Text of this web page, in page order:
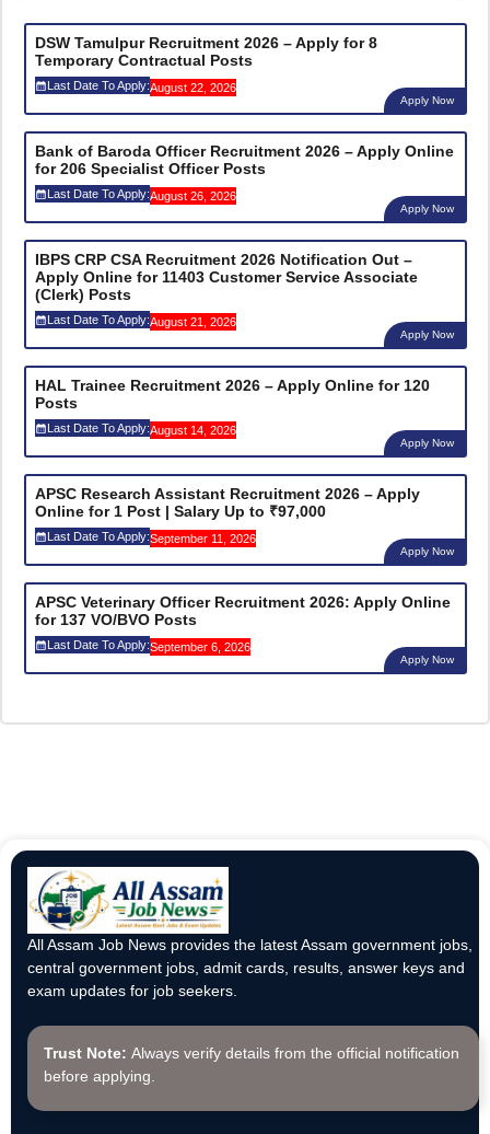
DSW Tamulpur Recruitment 2026 – Apply for 8
Temporary Contractual Posts
Last Date To Apply:August 22, 2026
Apply Now
Bank of Baroda Officer Recruitment 2026 – Apply Online
for 206 Specialist Officer Posts
Last Date To Apply:August 26, 2026
Apply Now
IBPS CRP CSA Recruitment 2026 Notification Out –
Apply Online for 11403 Customer Service Associate
(Clerk) Posts
Last Date To Apply:August 21, 2026
Apply Now
HAL Trainee Recruitment 2026 – Apply Online for 120
Posts
Last Date To Apply:August 14, 2026
Apply Now
APSC Research Assistant Recruitment 2026 – Apply
Online for 1 Post | Salary Up to ₹97,000
Last Date To Apply:September 11, 2026
Apply Now
APSC Veterinary Officer Recruitment 2026: Apply Online
for 137 VO/BVO Posts
Last Date To Apply:September 6, 2026
Apply Now
All Assam Job News provides the latest Assam government jobs,
central government jobs, admit cards, results, answer keys and
exam updates for job seekers.
Trust Note: Always verify details from the official notification
before applying.